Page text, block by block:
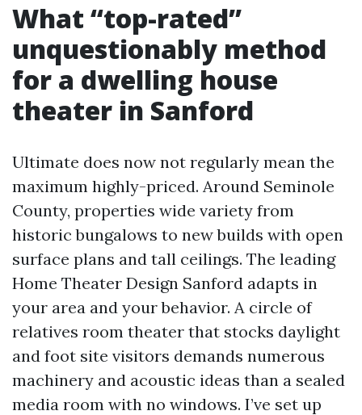
What “top-rated”
unquestionably method
for a dwelling house
theater in Sanford
Ultimate does now not regularly mean the
maximum highly-priced. Around Seminole
County, properties wide variety from
historic bungalows to new builds with open
surface plans and tall ceilings. The leading
Home Theater Design Sanford adapts in
your area and your behavior. A circle of
relatives room theater that stocks daylight
and foot site visitors demands numerous
machinery and acoustic ideas than a sealed
media room with no windows. I’ve set up